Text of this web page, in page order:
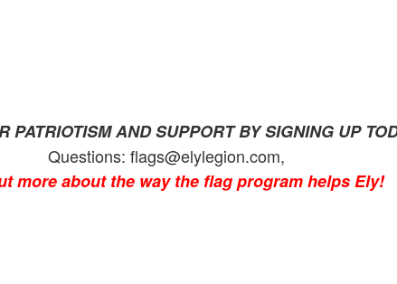
PATRIOTISM AND SUPPORT BY SIGNING UP
Questions: flags@elylegion.com,
more about the way the flag program helps Ely!